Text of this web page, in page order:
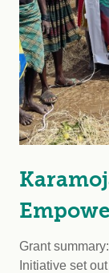
Grant
Initiative set